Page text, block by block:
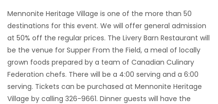
BLOGS
Featured
Sections
WORSHIP
Mennonite Heritage Village is one of the more than 50
destinations for this event. We will offer general admission
at 50% off the regular prices. The Livery Barn Restaurant will
be the venue for Supper From the Field, a meal of locally
grown foods prepared by a team of Canadian Culinary
Federation chefs. There will be a 4:00 serving and a 6:00
serving. Tickets can be purchased at Mennonite Heritage
Village by calling 326-9661. Dinner guests will have the